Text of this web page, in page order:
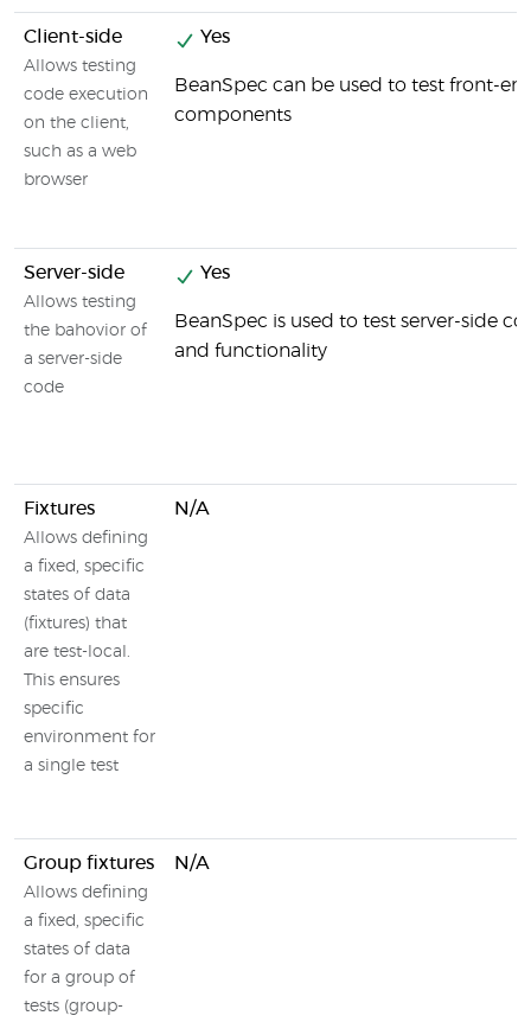
Client-side
Allows testing
code execution
on the client,
such as a web
browser
Yes
BeanSpec can be used to test front-
components
Server-side
Allows testing
the bahovior of
a server-side
code
Yes
BeanSpec is used to test server-side
and functionality
Fixtures
Allows defining
a fixed, specific
states of data
(fixtures) that
are test-local.
This ensures
specific
environment for
a single test
N/A
Group fixtures
Allows defining
a fixed, specific
states of data
for a group of
tests (group-
N/A